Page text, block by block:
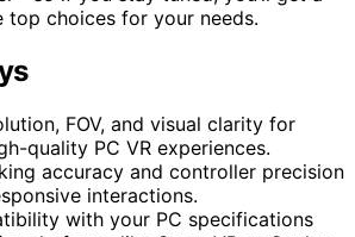
choices for your needs.
FOV, and visual clarity for
quality PC VR experiences.
accuracy and controller precision
interactions.
with your PC specifications